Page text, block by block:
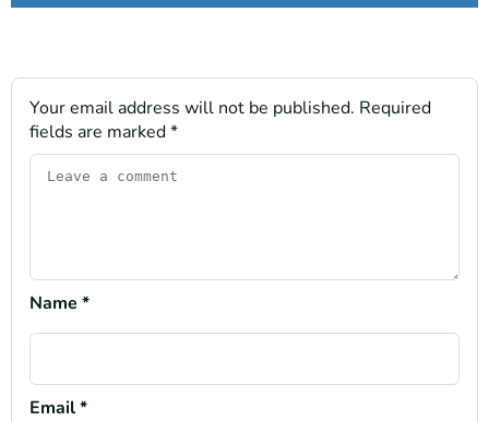
Your email address will not be published. Required
fields are marked*
Name *
Email*